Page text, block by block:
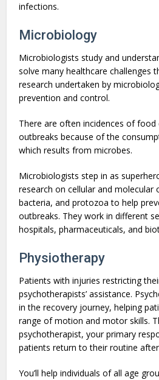
infections.
Microbiology
Microbiologists study and
solve many healthcare challenges
research undertaken by
prevention and control.
There are often incidences of
outbreaks because of the
which results from microbes.
Microbiologists step in as
research on cellular and molecular
bacteria, and protozoa to help
outbreaks. They work in different
hospitals, pharmaceuticals, and
Physiotherapy
Patients with injuries restricting
psychotherapists’ assistance.
in the recovery journey, helping
range of motion and motor skills.
psychotherapist, your primary
patients return to their routine
You’ll help individuals of all age